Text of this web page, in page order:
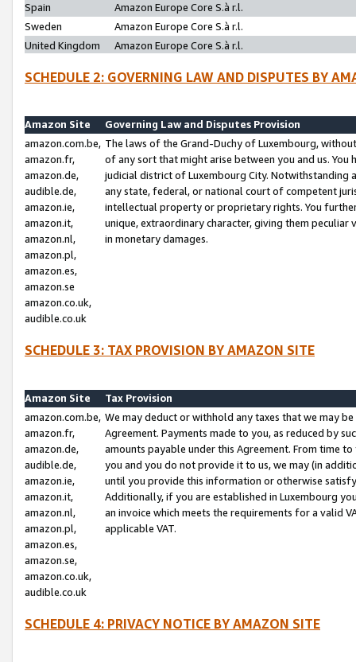
Spain
Amazon Europe Core S.à r.l.
Sweden
Amazon Europe Core S.à r.l.
United Kingdom
Amazon Europe Core S.à r.l.
SCHEDULE 2: GOVERNING LAW AND DISPUTES BY
Amazon Site
Governing Law and Disputes Provision
amazon.com.be,
amazon.fr,
amazon.de,
audible.de,
amazon.ie,
amazon.it,
amazon.nl,
amazon.pl,
amazon.es,
amazon.se
amazon.co.uk,
audible.co.uk
The laws of the Grand-Duchy of Luxembourg,
of any sort that might arise between you and us.
judicial district of Luxembourg City. Notwithstanding
any state, federal, or national court of competent
intellectual property or proprietary rights. You
unique, extraordinary character, giving them
in monetary damages.
SCHEDULE 3: TAX PROVISION BY AMAZON SITE
Amazon Site
Tax Provision
amazon.com.be,
amazon.fr,
amazon.de,
audible.de,
amazon.ie,
amazon.it,
amazon.nl,
amazon.pl,
amazon.es,
amazon.se,
amazon.co.uk,
audible.co.uk
We may deduct or withhold any taxes that we may
Agreement. Payments made to you, as reduced by
amounts payable under this Agreement. From time
you and you do not provide it to us, we may (in
until you provide this information or otherwise
Additionally, if you are established in Luxembourg
an invoice which meets the requirements for a valid
applicable VAT.
SCHEDULE 4: PRIVACY NOTICE BY AMAZON SITE